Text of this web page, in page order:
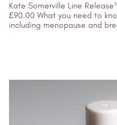
Kate Somerville Line
£90.00 What you need to
including menopause and